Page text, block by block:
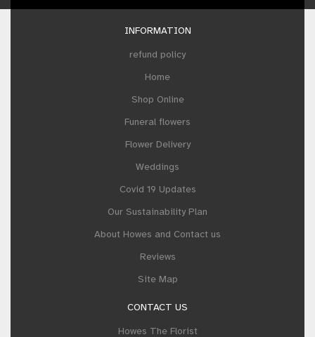
INFORMATION
refund policy
Home
Shop Online
Funeral flowers
Flower Delivery
Weddings
Covid 19 Updates
Our Sustainability Plan
About Howes and Contact us
Reviews
Site Map
CONTACT US
Howes The Florist